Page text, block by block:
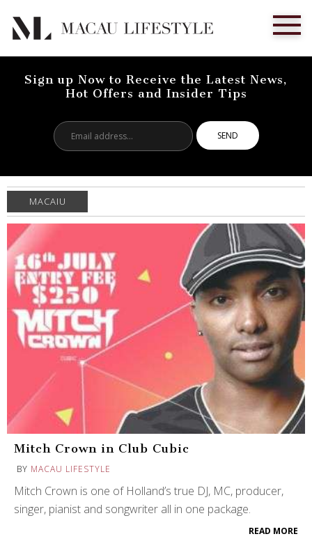
Sign up Now to Receive the Latest News,
Hot Offers and Insider Tips
address...
MACAIU
Mitch Crown in Club Cubic
BY MACAU LIFESTYLE
Mitch Crown is one of Holland’s true DJ, MC, producer,
singer, pianist and songwriter all in one package.
READ MORE